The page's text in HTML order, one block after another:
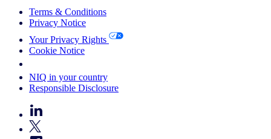
Terms & Conditions
Privacy Notice
Your Privacy Rights
Cookie Notice
NIQ in your country
Responsible Disclosure